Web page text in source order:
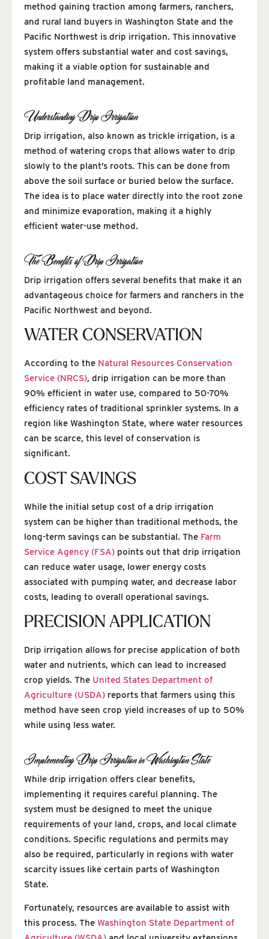
method gaining traction among farmers, ranchers,
and rural land buyers in Washington State and the
Pacific Northwest is drip irrigation. This innovative
system offers substantial water and cost savings,
making it a viable option for sustainable and
profitable land management.
Understanding Drip Irrigation
Drip irrigation, also known as trickle irrigation, is a
method of watering crops that allows water to drip
slowly to the plant’s roots. This can be done from
above the soil surface or buried below the surface.
The idea is to place water directly into the root zone
and minimize evaporation, making it a highly
efficient water-use method.
The Benefits of Drip Irrigation
Drip irrigation offers several benefits that make it an
advantageous choice for farmers and ranchers in the
Pacific Northwest and beyond.
WATER CONSERVATION
According to the Natural Resources Conservation
Service (NRCS), drip irrigation can be more than
90% efficient in water use, compared to 50-70%
efficiency rates of traditional sprinkler systems. In a
region like Washington State, where water resources
can be scarce, this level of conservation is
significant.
COST SAVINGS
While the initial setup cost of a drip irrigation
system can be higher than traditional methods, the
long-term savings can be substantial. The Farm
Service Agency (FSA) points out that drip irrigation
can reduce water usage, lower energy costs
associated with pumping water, and decrease labor
costs, leading to overall operational savings.
PRECISION APPLICATION
Drip irrigation allows for precise application of both
water and nutrients, which can lead to increased
crop yields. The United States Department of
Agriculture (USDA) reports that farmers using this
method have seen crop yield increases of up to 50%
while using less water.
Implementing Drip Irrigation in Washington State
While drip irrigation offers clear benefits,
implementing it requires careful planning. The
system must be designed to meet the unique
requirements of your land, crops, and local climate
conditions. Specific regulations and permits may
also be required, particularly in regions with water
scarcity issues like certain parts of Washington
State.
Fortunately, resources are available to assist with
this process. The Washington State Department of